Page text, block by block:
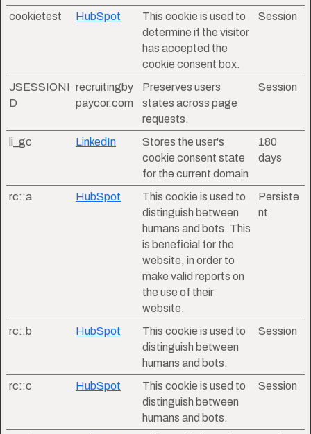
cookietest HubSpot
This cookie is used to
determine if the visitor
has accepted the
cookie consent box.
Session
JSESSIONI
D
recruitingby
paycor.com
Preserves users
states across page
requests.
Session
li_gc LinkedIn
Stores the user's
cookie consent state
for the current domain
180
days
rc::a HubSpot
This cookie is used to
distinguish between
humans and bots. This
is beneficial for the
website, in order to
make valid reports on
the use of their
website.
Persiste
nt
rc::b HubSpot
This cookie is used to
distinguish between
humans and bots.
Session
rc::c HubSpot
This cookie is used to
distinguish between
humans and bots.
Session